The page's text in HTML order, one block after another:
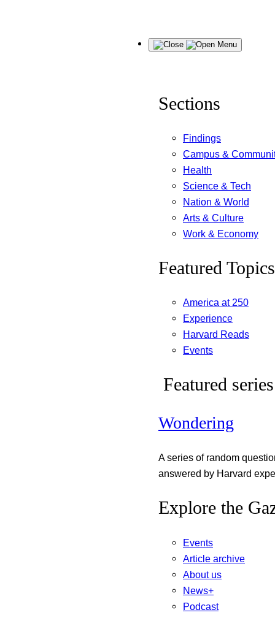
Menu
Sections
Findings
Campus &
Health
Science & Tech
Nation & World
Arts & Culture
Work & Economy
Featured Topics
America at 250
Experience
Harvard Reads
Events
Featured series
Wondering
A series of random
answered by Harvard
Explore the
Events
Article archive
About us
News+
Podcast